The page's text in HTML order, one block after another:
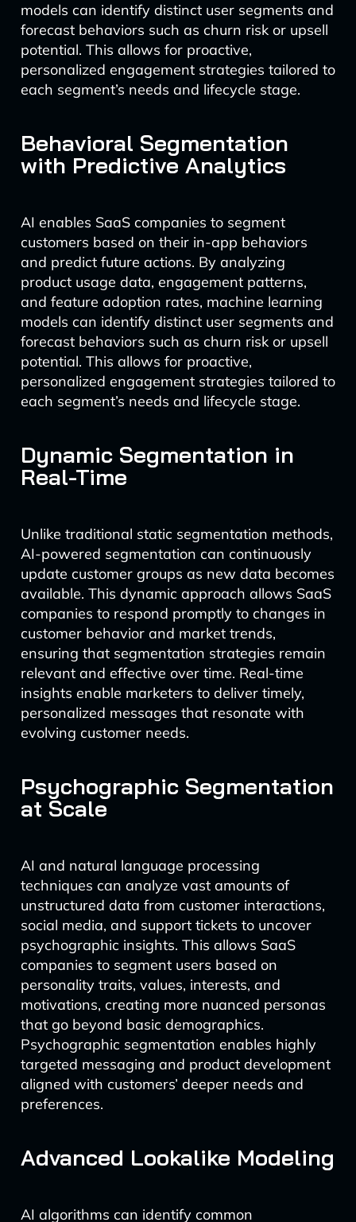
models can identify distinct user segments and
forecast behaviors such as churn risk or upsell
potential. This allows for proactive,
personalized engagement strategies tailored to
each segment’s needs and lifecycle stage.
Behavioral Segmentation
with Predictive Analytics
AI enables SaaS companies to segment
customers based on their in-app behaviors
and predict future actions. By analyzing
product usage data, engagement patterns,
and feature adoption rates, machine learning
models can identify distinct user segments and
forecast behaviors such as churn risk or upsell
potential. This allows for proactive,
personalized engagement strategies tailored to
each segment’s needs and lifecycle stage.
Dynamic Segmentation in
Real-Time
Unlike traditional static segmentation methods,
AI-powered segmentation can continuously
update customer groups as new data becomes
available. This dynamic approach allows SaaS
companies to respond promptly to changes in
customer behavior and market trends,
ensuring that segmentation strategies remain
relevant and effective over time. Real-time
insights enable marketers to deliver timely,
personalized messages that resonate with
evolving customer needs.
Psychographic Segmentation
at Scale
AI and natural language processing
techniques can analyze vast amounts of
unstructured data from customer interactions,
social media, and support tickets to uncover
psychographic insights. This allows SaaS
companies to segment users based on
personality traits, values, interests, and
motivations, creating more nuanced personas
that go beyond basic demographics.
Psychographic segmentation enables highly
targeted messaging and product development
aligned with customers’ deeper needs and
preferences.
Advanced Lookalike Modeling
AI algorithms can identify common